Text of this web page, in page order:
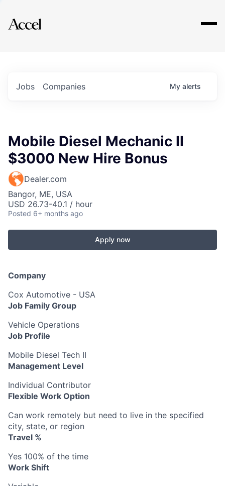
Explore
Jobs Companies My alerts
Mobile Diesel Mechanic II
$3000 New Hire Bonus
Dealer.com
Bangor, ME, USA
USD 26.73-40.1 / hour
Posted 6+ months ago
Apply now
Company
Cox Automotive - USA
Job Family Group
Vehicle Operations
Job Profile
Mobile Diesel Tech II
Management Level
Individual Contributor
Flexible Work Option
Can work remotely but need to live in the specified
city, state, or region
Travel %
Yes 100% of the time
Work Shift